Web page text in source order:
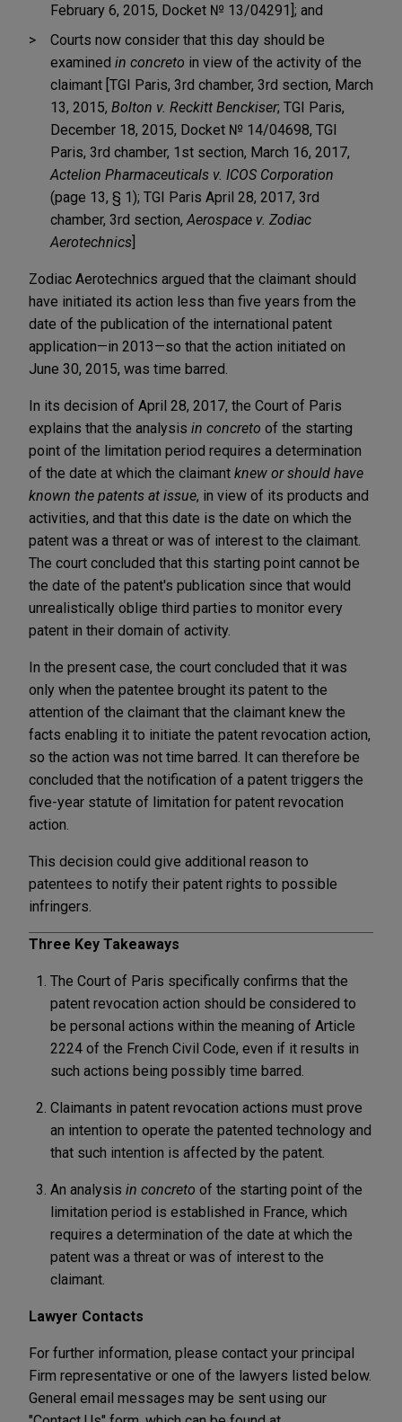
February 6, 2015, Docket № 13/04291]; and
Courts now consider that this day should be
examined in concreto in view of the activity of the
claimant [TGI Paris, 3rd chamber, 3rd section, March
13, 2015, Bolton v. Reckitt Benckiser; TGI Paris,
December 18, 2015, Docket № 14/04698, TGI
Paris, 3rd chamber, 1st section, March 16, 2017,
Actelion Pharmaceuticals v. ICOS Corporation
(page 13, § 1); TGI Paris April 28, 2017, 3rd
chamber, 3rd section, Aerospace v. Zodiac
Aerotechnics
Zodiac Aerotechnics argued that the claimant should
have initiated its action less than five years from the
date of the publication of the international patent
application—in 2013—so that the action initiated on
June 30, 2015, was time barred.
In its decision of April 28, 2017, the Court of Paris
explains that the analysis in concreto of the starting
point of the limitation period requires a determination
of the date at which the claimant knew or should have
known the patents at issue, in view of its products and
activities, and that this date is the date on which the
patent was a threat or was of interest to the claimant.
The court concluded that this starting point cannot be
the date of the patent's publication since that would
unrealistically oblige third parties to monitor every
patent in their domain of activity.
In the present case, the court concluded that it was
only when the patentee brought its patent to the
attention of the claimant that the claimant knew the
facts enabling it to initiate the patent revocation action,
so the action was not time barred. It can therefore be
concluded that the notification of a patent triggers the
five-year statute of limitation for patent revocation
action.
This decision could give additional reason to
patentees to notify their patent rights to possible
infringers.
Three Key Takeaways
The Court of Paris specifically confirms that the
patent revocation action should be considered to
be personal actions within the meaning of Article
2224 of the French Civil Code, even if it results in
such actions being possibly time barred.
Claimants in patent revocation actions must prove
an intention to operate the patented technology and
that such intention is affected by the patent.
An analysis in concreto of the starting point of the
limitation period is established in France, which
requires a determination of the date at which the
patent was a threat or was of interest to the
claimant.
Lawyer Contacts
For further information, please contact your principal
Firm representative or one of the lawyers listed below.
General email messages may be sent using our